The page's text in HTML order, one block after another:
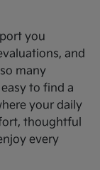
you
and
many
to find a
your daily
thoughtful
every